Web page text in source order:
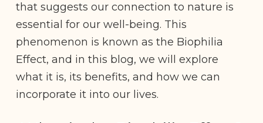
that suggests our connection to nature is
essential for our well-being. This
phenomenon is known as the Biophilia
Effect, and in this blog, we will explore
what it is, its benefits, and how we can
incorporate it into our lives.